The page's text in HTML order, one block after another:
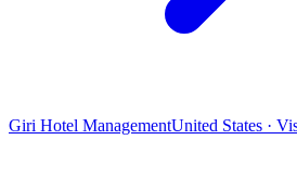
Giri Hotel ManagementUnited States ·